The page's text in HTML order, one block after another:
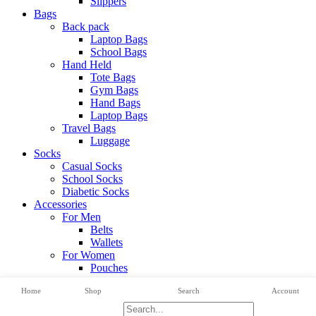
Home Shop Search Account
Bags
Back pack
Laptop Bags
School Bags
Hand Held
Tote Bags
Gym Bags
Hand Bags
Laptop Bags
Travel Bags
Luggage
Socks
Casual Socks
School Socks
Diabetic Socks
Accessories
For Men
Belts
Wallets
For Women
Pouches